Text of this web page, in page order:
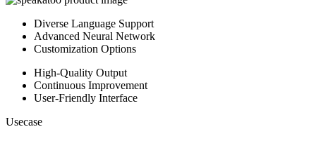
Diverse Language Support
Advanced Neural Network
Customization Options
High-Quality Output
Continuous Improvement
User-Friendly Interface
Usecase